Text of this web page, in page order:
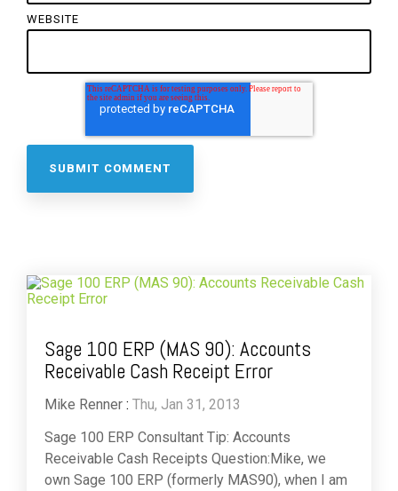
WEBSITE
Sage 100 ERP (MAS 90): Accounts
Receivable Cash Receipt Error
Mike Renner : Thu, Jan 31, 2013
Sage 100 ERP Consultant Tip: Accounts
Receivable Cash Receipts Question:Mike, we
own Sage 100 ERP (formerly MAS90), when I am